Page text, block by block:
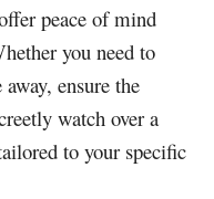
peace of mind
you need to
ensure the
watch over a
to your specific